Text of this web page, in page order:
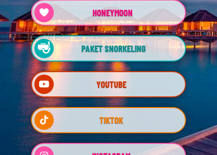
HONEYMOON
PAKET SNORKELING
YOUTUBE
TIKTOK